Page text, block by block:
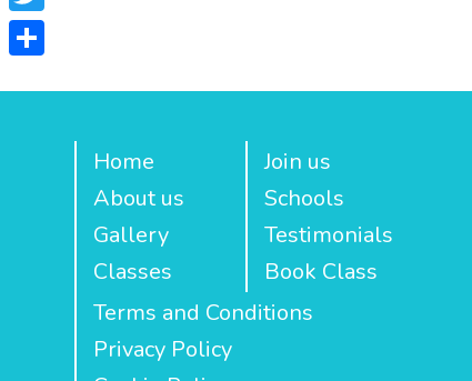
Home
About us
Gallery
Classes
Join us
Schools
Testimonials
Book Class
Terms and Conditions
Privacy Policy
Twitter